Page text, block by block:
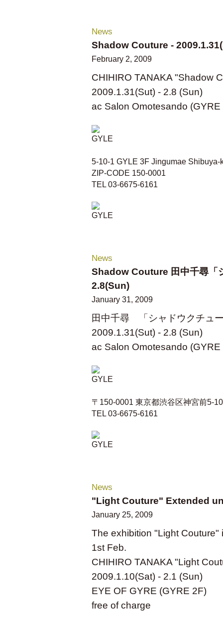
News
Shadow Couture -
February 2, 2009
CHIHIRO TANAKA "Shadow
2009.1.31(Sut) - 2.8 (Sun)
ac Salon Omotesando (GYRE
5-10-1 GYLE 3F Jingumae Shibuya-
ZIP-CODE 150-0001
TEL 03-6675-6161
News
Shadow Couture 田中千尋「
2.8(Sun)
January 31, 2009
田中千尋 「シャドウクチュ
2009.1.31(Sut) - 2.8 (Sun)
ac Salon Omotesando (GYRE
〒150-0001 東京都渋谷区神宮前5-
TEL 03-6675-6161
News
"Light Couture" Extended
January 25, 2009
The exhibition "Light
1st Feb.
CHIHIRO TANAKA "Light
2009.1.10(Sat) - 2.1 (Sun)
EYE OF GYRE (GYRE 2F)
free of charge